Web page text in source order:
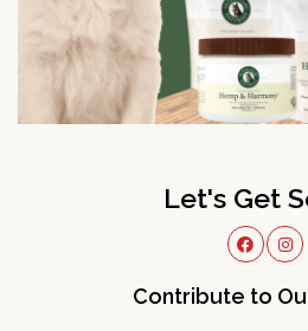
Let's Get
Contribute to